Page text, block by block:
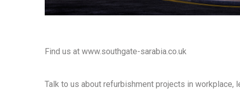
Find us at www.southgate-sarabia.co.uk
Talk to us about refurbishment projects in workplace,